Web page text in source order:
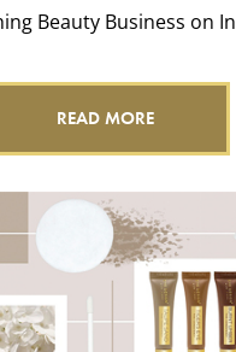
Beauty Business on
READ MORE